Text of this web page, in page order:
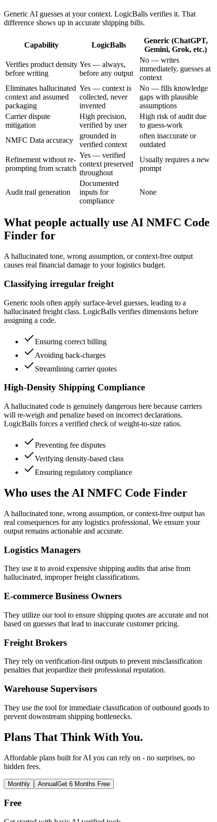
Generic AI guesses at your context. LogicBalls verifies it. That
difference shows up in accurate shipping bills.
Capability LogicBalls
Generic (ChatGPT,
Gemini, Grok, etc.)
Verifies product density
before writing
Yes — always,
before any output
No — writes
immediately, guesses at
context
Eliminates hallucinated
context and assumed
packaging
Yes — context is
collected, never
invented
No — fills knowledge
gaps with plausible
assumptions
Carrier dispute
mitigation
High precision,
verified by user
High risk of audit due
to guess-work
NMFC Data accuracy
grounded in
verified context
often inaccurate or
outdated
Refinement without re-
prompting from scratch
Yes — verified
context preserved
throughout
Usually requires a new
prompt
Audit trail generation
Documented
inputs for
compliance
None
What people actually use AI NMFC Code
Finder for
A hallucinated tone, wrong assumption, or context-free output
causes real financial damage to your logistics budget.
Classifying irregular freight
Generic tools often apply surface-level guesses, leading to a
hallucinated freight class. LogicBalls verifies dimensions before
assigning a code.
Ensuring correct billing
Avoiding back-charges
Streamlining carrier quotes
High-Density Shipping Compliance
A hallucinated code is genuinely dangerous here because carriers
will re-weigh and penalize based on incorrect declarations.
LogicBalls forces a verified check of weight-to-size ratios.
Preventing fee disputes
Verifying density-based class
Ensuring regulatory compliance
Who uses the AI NMFC Code Finder
A hallucinated tone, wrong assumption, or context-free output has
real consequences for any logistics professional. We ensure your
output remains actionable and accurate.
Logistics Managers
They use it to avoid expensive shipping audits that arise from
hallucinated, improper freight classifications.
E-commerce Business Owners
They utilize our tool to ensure shipping quotes are accurate and not
based on guesses that lead to inaccurate customer pricing.
Freight Brokers
They rely on verification-first outputs to prevent misclassification
penalties that jeopardize their professional reputation.
Warehouse Supervisors
They use the tool for immediate classification of outbound goods to
prevent downstream shipping bottlenecks.
Plans That Think With You.
Affordable plans built for AI you can rely on - no surprises, no
hidden fees.
Monthly AnnualGet 6 Months Free
Free